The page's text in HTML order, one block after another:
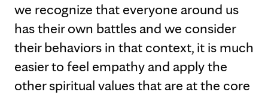
we recognize that everyone around us
has their own battles and we consider
their behaviors in that context, it is much
easier to feel empathy and apply the
other spiritual values that are at the core